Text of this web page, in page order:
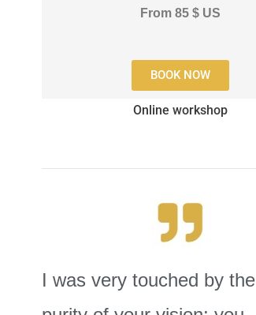
From85$ US
BOOK NOW
Online workshop
I was very touched by the